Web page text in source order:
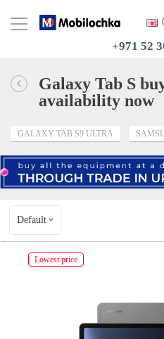
+971 52
Galaxy Tab S
availability now
GALAXY TAB S9 ULTRA
Default
Lowest price